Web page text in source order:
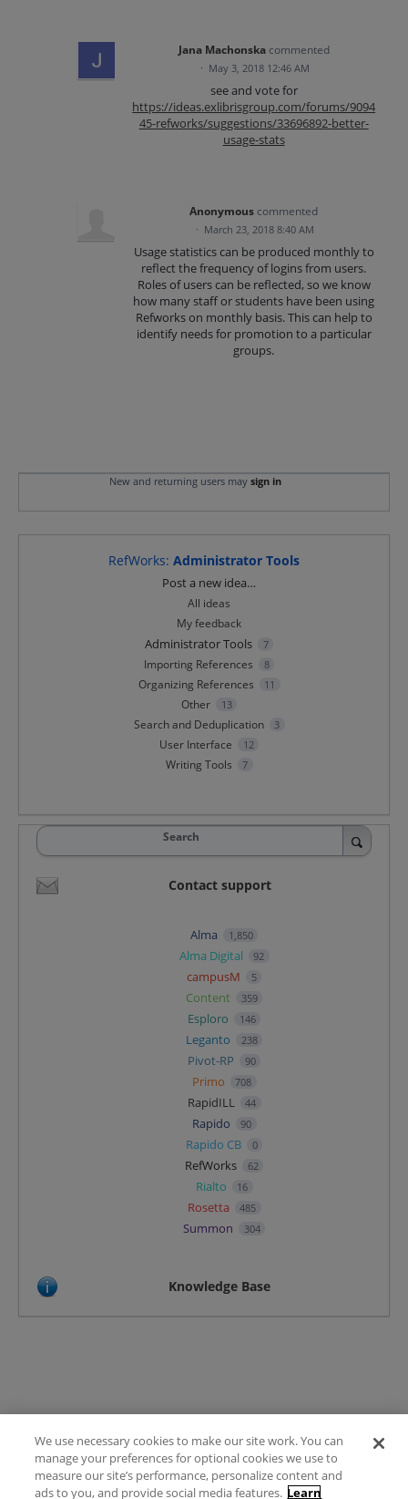
Jana Machonska commented
· May 3, 2018 12:46 AM
see and vote for
https://ideas.exlibrisgroup.com/forums/9094
45-refworks/suggestions/33696892-better-
usage-stats
Anonymous commented
· March 23, 2018 8:40 AM
Usage statistics can be produced monthly to
reflect the frequency of logins from users.
Roles of users can be reflected, so we know
how many staff or students have been using
Refworks on monthly basis. This can help to
identify needs for promotion to a particular
groups.
New and returning users may sign in
RefWorks: Administrator Tools
Post a new idea…
All ideas
My feedback
Administrator Tools 7
Importing References 8
Organizing References 11
Other 13
Search and Deduplication 3
User Interface 12
Writing Tools 7
Search
Contact support
Alma 1,850
Alma Digital 92
campusM 5
Content 359
Esploro 146
Leganto 238
Pivot-RP 90
Primo 708
RapidILL 44
Rapido 90
Rapido CB 0
RefWorks 62
Rialto 16
Rosetta 485
Summon 304
Knowledge Base
Terms of Use
FAQ
Ideas Posting Guidelines
We use necessary cookies to make our site work. You can
manage your preferences for optional cookies we use to
measure our site’s performance, personalize content and
ads to you, and provide social media features. Learn